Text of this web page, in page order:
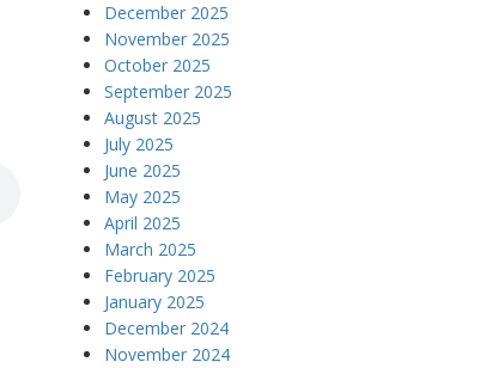
December 2025
November 2025
October 2025
September 2025
August 2025
July 2025
June 2025
May 2025
April 2025
March 2025
February 2025
January 2025
December 2024
November 2024